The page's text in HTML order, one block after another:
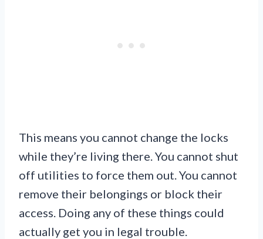
This means you cannot change the locks
while they’re living there. You cannot shut
off utilities to force them out. You cannot
remove their belongings or block their
access. Doing any of these things could
actually get you in legal trouble.